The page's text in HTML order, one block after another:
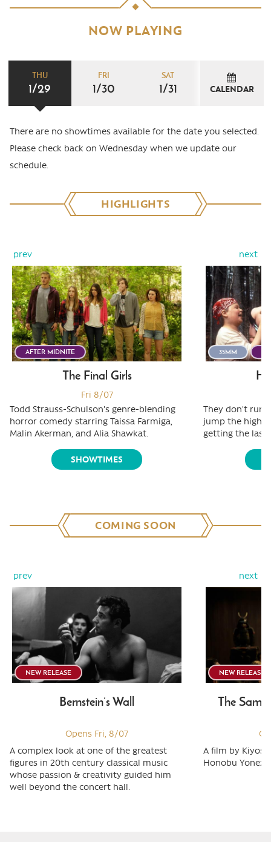
NOW PLAYING
THU
1/29
FRI
1/30
SAT
1/31 CALENDAR
There are no showtimes available for the date you selected.
Please check back on Wednesday when we update our
schedule.
HIGHLIGHTS
prev next
AFTER MIDNITE
The Final Girls
Fri 8/07
Todd Strauss-Schulson's genre-blending
horror comedy starring Taissa Farmiga,
Malin Akerman, and Alia Shawkat.
SHOWTIMES
35MM
They don't run
jump the
getting the last
COMING SOON
prev next
NEW RELEASE
Bernstein’s Wall
Opens Fri, 8/07
A complex look at one of the greatest
figures in 20th century classical music
whose passion & creativity guided him
well beyond the concert hall.
NEW RELEASE
The
A film by
Honobu